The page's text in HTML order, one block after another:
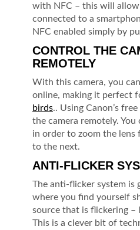
with NFC – this will
connected to a
NFC enabled simply by
CONTROL THE
REMOTELY
With this camera, you
online, making it perfect
birds.. Using Canon’s
the camera remotely. You
in order to zoom the lens
to the next.
ANTI-FLICKER
The anti-flicker system is
where you find yourself
source that is flickering –
This is a clever bit of